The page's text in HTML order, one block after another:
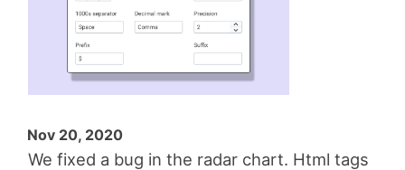
Nov 20, 2020
We fixed a bug in the radar chart. Html tags